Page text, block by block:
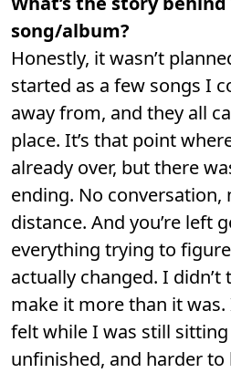
song/album?
Honestly, it wasn’t
started as a few songs I
away from, and they all
place. It’s that point
already over, but there
ending. No
distance. And you’re left
everything trying to
actually changed. I
make it more than it
felt while I was still
unfinished, and harder